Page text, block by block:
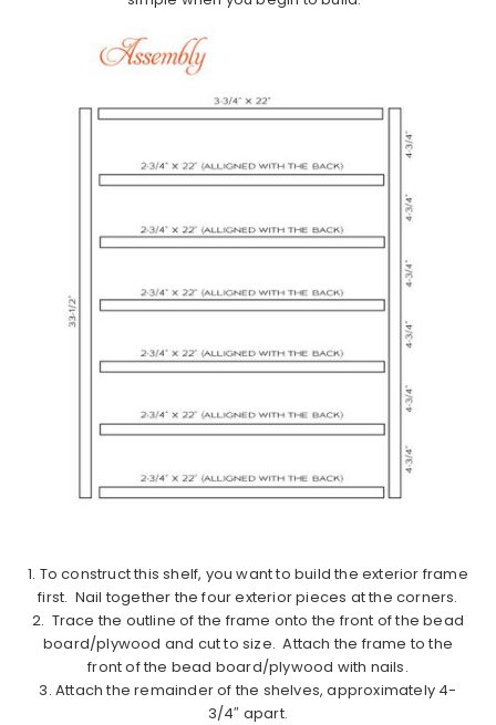
1. To construct this shelf, you want to build the exterior frame
first. Nail together the four exterior pieces at the corners.
2. Trace the outline of the frame onto the front of the bead
board/plywood and cut to size. Attach the frame to the
front of the bead board/plywood with nails.
3. Attach the remainder of the shelves, approximately 4-
3/4″ apart.